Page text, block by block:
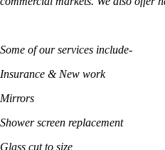
Some of our services include-
Insurance & New work
Mirrors
Shower screen replacement
Glass cut to size